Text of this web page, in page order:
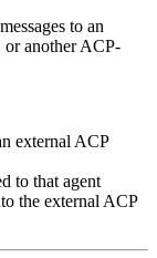
to an
or another ACP-
external ACP
to that agent
the external ACP